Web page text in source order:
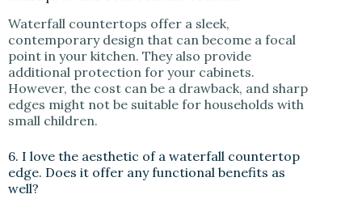
Waterfall countertops offer a sleek,
contemporary design that can become a focal
point in your kitchen. They also provide
additional protection for your cabinets.
However, the cost can be a drawback, and sharp
edges might not be suitable for households with
small children.
6. I love the aesthetic of a waterfall countertop
edge. Does it offer any functional benefits as
well?